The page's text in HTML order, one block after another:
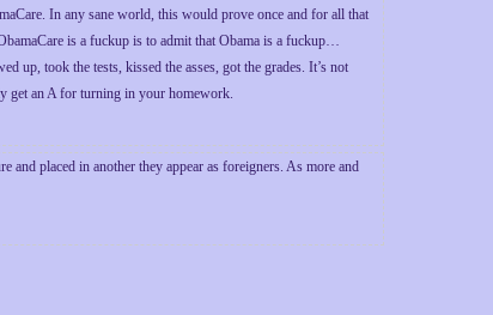
In any sane world, this would prove once and for all that
is a fuckup is to admit that Obama is a fuckup…
took the tests, kissed the asses, got the grades. It’s not
get an A for turning in your homework.
and placed in another they appear as foreigners. As more and